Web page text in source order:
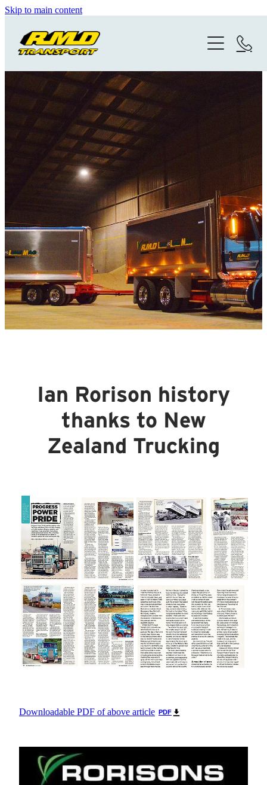
Skip to main content
Home
Gallery
Photo History
Ian Rorison history
thanks to New
Zealand Trucking
Downloadable PDF of above article PDF